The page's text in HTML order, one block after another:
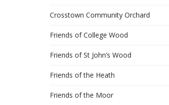
Crosstown Community Orchard
Friends of College Wood
Friends of St John’s Wood
Friends of the Heath
Friends of the Moor